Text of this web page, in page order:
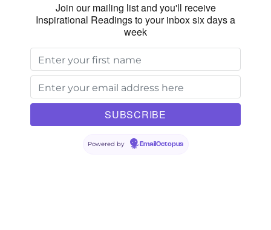
Join our mailing list and you'll receive
Inspirational Readings to your inbox six days a
week
Powered by EmailOctopus